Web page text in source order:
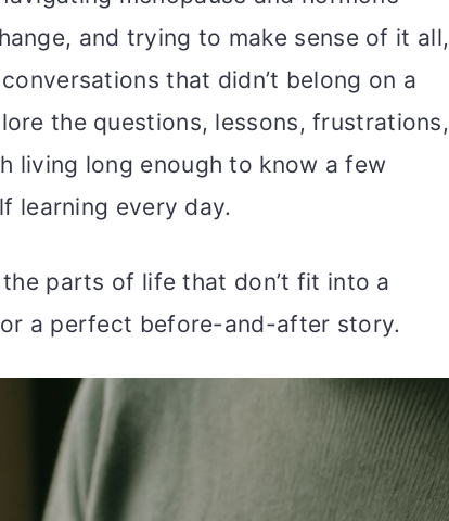
and trying to make sense of it all,
that didn’t belong on a
the questions, lessons, frustrations,
living long enough to know a few
learning every day.
parts of life that don’t fit into a
a perfect before-and-after story.